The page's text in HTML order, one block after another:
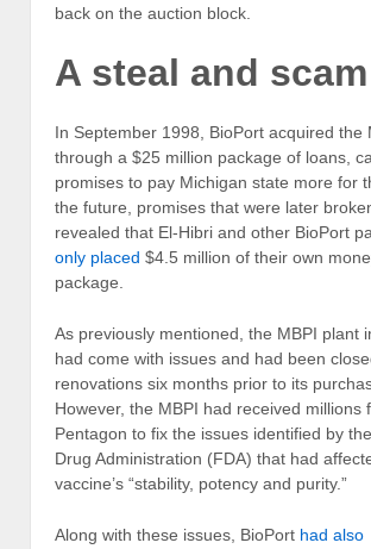
back on the auction block.
A steal and scam
In September 1998, BioPort acquired the
through a $25 million package of loans,
promises to pay Michigan state more for
the future, promises that were later
revealed that El-Hibri and other BioPort
only placed $4.5 million of their own
package.
As previously mentioned, the MBPI plant
had come with issues and had been
renovations six months prior to its
However, the MBPI had received millions
Pentagon to fix the issues identified by
Drug Administration (FDA) that had
vaccine’s “stability, potency and purity.”
Along with these issues, BioPort had also